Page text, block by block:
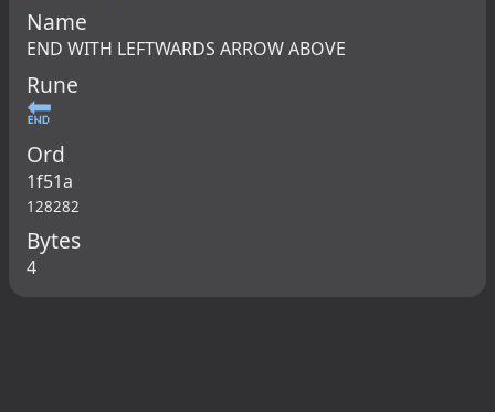
Name
END WITH LEFTWARDS ARROW ABOVE
Rune
🔚
Ord
1f51a
128282
Bytes
4